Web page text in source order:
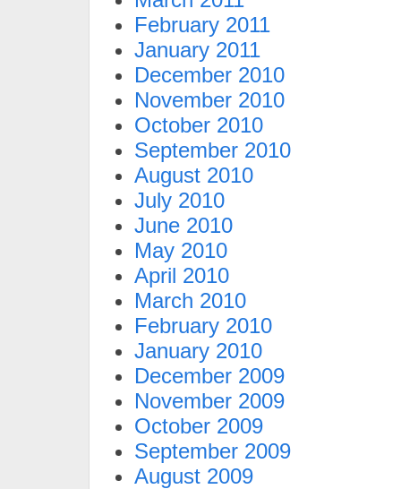
February 2011
January 2011
December 2010
November 2010
October 2010
September 2010
August 2010
July 2010
June 2010
May 2010
April 2010
March 2010
February 2010
January 2010
December 2009
November 2009
October 2009
September 2009
August 2009